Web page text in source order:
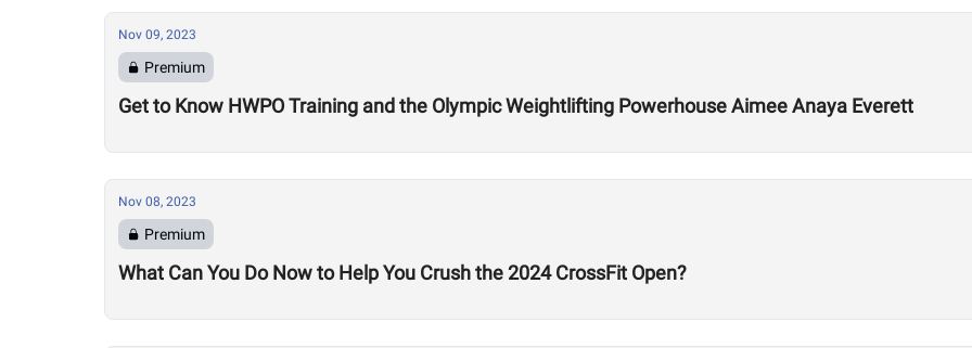
Nov 09, 2023
Premium
Get to Know HWPO Training and the Olympic Weightlifting Powerhouse Aimee Anaya Everett
Nov 08, 2023
Premium
What Can You Do Now to Help You Crush the 2024 CrossFit Open?